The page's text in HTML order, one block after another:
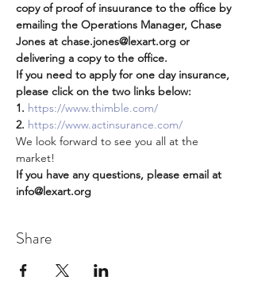
copy of proof of insuurance to the office by
emailing the Operations Manager, Chase
Jones at chase.jones@lexart.org or
delivering a copy to the office.
If you need to apply for one day insurance,
please click on the two links below:
1. https://www.thimble.com/
2. https://www.actinsurance.com/
We look forward to see you all at the
market!
If you have any questions, please email at
info@lexart.org
Share